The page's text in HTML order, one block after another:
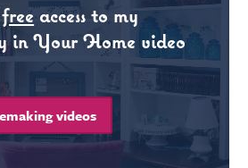
freeaccess to my
in Your Home video
videos